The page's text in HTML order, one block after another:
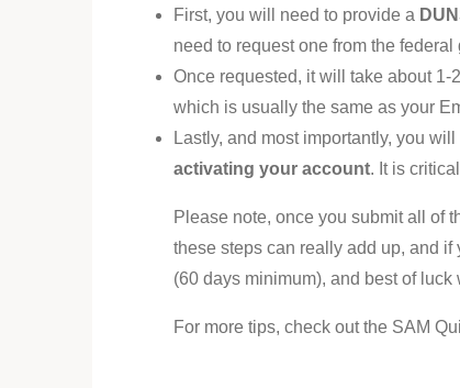
First, you will need to provide a
need to request one from the federal
Once requested, it will take about
which is usually the same as your
Lastly, and most importantly, you
activating your account. It is
Please note, once you submit all of
these steps can really add up, and
(60 days minimum), and best of luck
For more tips, check out the SAM